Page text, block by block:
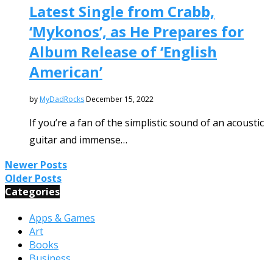
Latest Single from Crabb,
‘Mykonos’, as He Prepares for
Album Release of ‘English
American’
by MyDadRocksDecember 15, 2022
If you’re a fan of the simplistic sound of an acoustic
guitar and immense…
Newer Posts
Older Posts
Categories
Apps & Games
Art
Books